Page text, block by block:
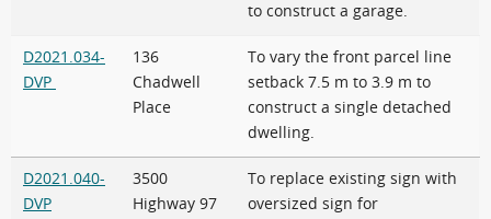
to construct a garage.
D2021.034-
DVP
136
Chadwell
Place
To vary the front parcel line
setback 7.5 m to 3.9 m to
construct a single detached
dwelling.
D2021.040-
DVP
3500
Highway 97
To replace existing sign with
oversized sign for